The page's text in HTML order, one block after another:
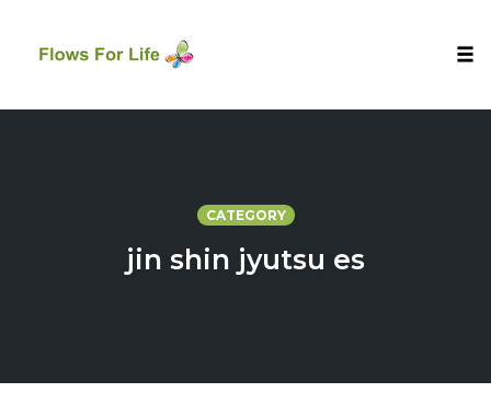
CATEGORY
jin shin jyutsu es